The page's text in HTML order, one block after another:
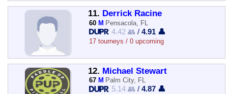
11. Derrick Racine
60 M Pensacola, FL
4.42 👥 /4.91 👤
17 tourneys / 0 upcoming
12. Michael Stewart
67 M Palm City, FL
5.14 👥 /4.87 👤